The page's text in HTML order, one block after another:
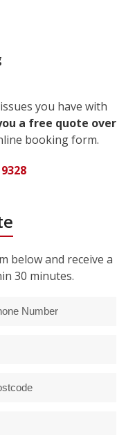
you have with
a free quote over
booking form.
below and receive a
30 minutes.